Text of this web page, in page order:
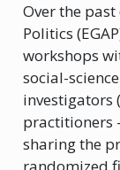
Over the past
Politics
workshops
social-
investigators
practitioners
sharing the